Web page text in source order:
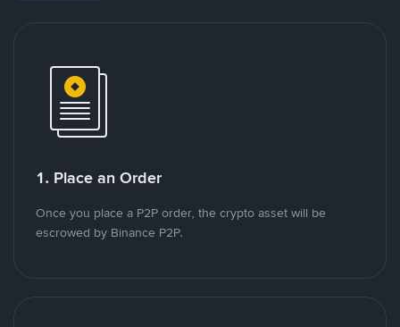
1. Place an Order
Once you place a P2P order, the crypto asset will be
escrowed by Binance P2P.